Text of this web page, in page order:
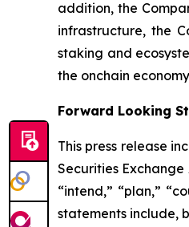
addition, the
infrastructure, the
staking and
the onchain
Forward Looking
This press release
Securities
“intend,” “plan,”
statements include,